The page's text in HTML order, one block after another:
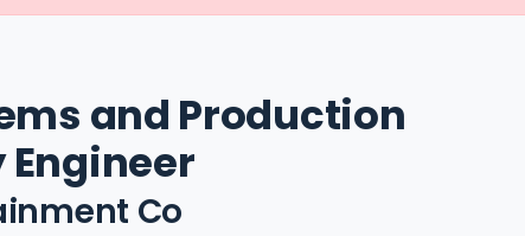
and Production
Co